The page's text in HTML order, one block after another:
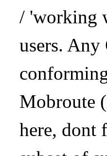
/ 'working
users.
Mobroute
here, dont